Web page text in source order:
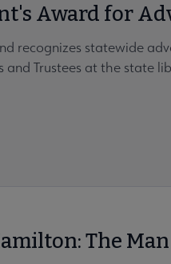
Award for
recognizes statewide
and Trustees at the state
The